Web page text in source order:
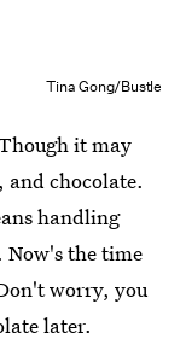
Tina Gong/Bustle
it may
and chocolate.
handling
the time
worry, you
later.